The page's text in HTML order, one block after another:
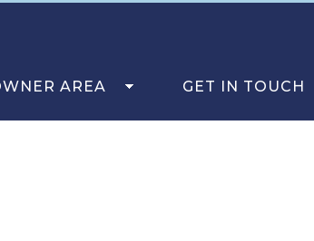
AREA GET IN TOUCH